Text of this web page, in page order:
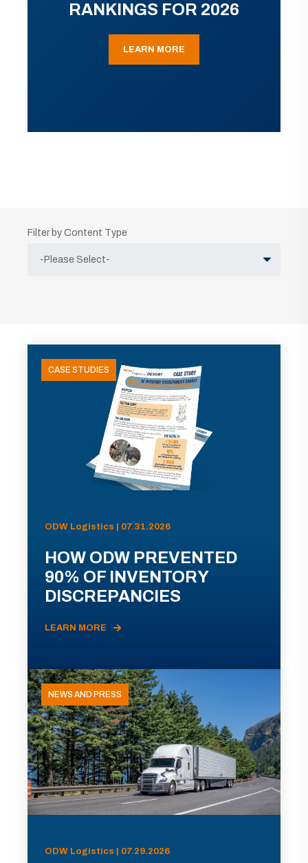
RANKINGS FOR 2026
LEARN MORE
Filter by Content Type
CASE STUDIES
ODW Logistics | 07.31.2026
HOW ODW PREVENTED
90% OF INVENTORY
DISCREPANCIES
LEARN MORE
NEWS AND PRESS
ODW Logistics | 07.29.2026